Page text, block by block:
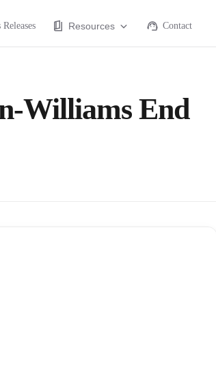
Releases Resources Contact
Williams End